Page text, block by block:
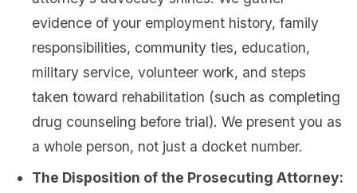
evidence of your employment history, family
responsibilities, community ties, education,
military service, volunteer work, and steps
taken toward rehabilitation (such as completing
drug counseling before trial). We present you as
a whole person, not just a docket number.
The Disposition of the Prosecuting Attorney: